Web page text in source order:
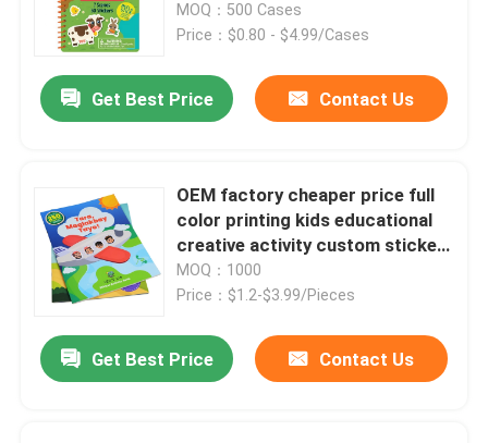
MOQ：500 Cases
Price：$0.80 - $4.99/Cases
Get Best Price Contact Us
OEM factory cheaper price full
color printing kids educational
creative activity custom sticker
book
MOQ：1000
Price：$1.2-$3.99/Pieces
Get Best Price Contact Us